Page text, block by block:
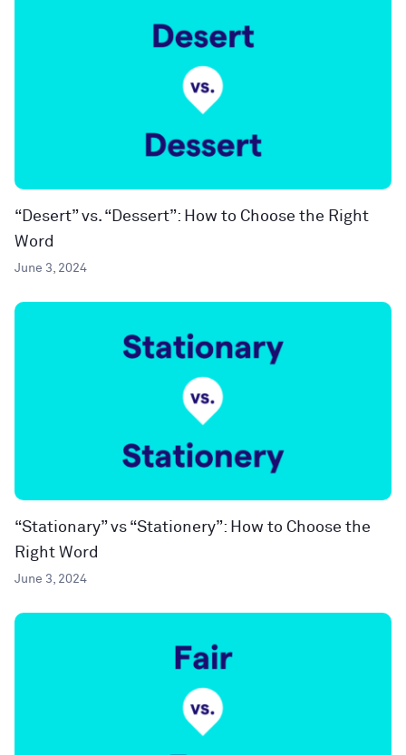
“Desert” vs. “Dessert”: How to Choose the Right
Word
June 3, 2024
“Stationary” vs “Stationery”: How to Choose the
Right Word
June 3, 2024